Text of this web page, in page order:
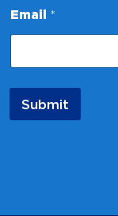
a
m
e
Email *
Submit